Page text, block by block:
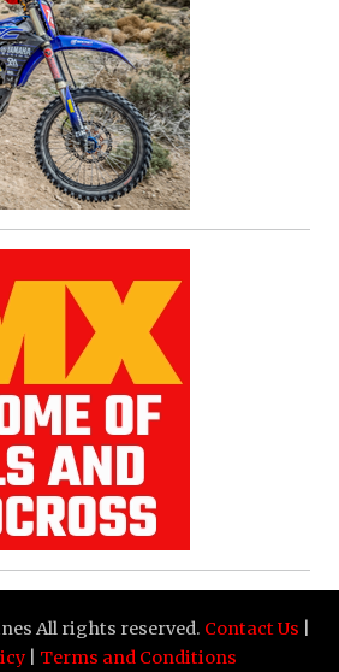
All rights reserved. Contact Us
Terms and Conditions